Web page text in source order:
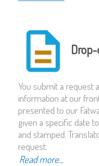
You submit a request
information at our
presented to our
given a specific date
and stamped.
request.
Read more...